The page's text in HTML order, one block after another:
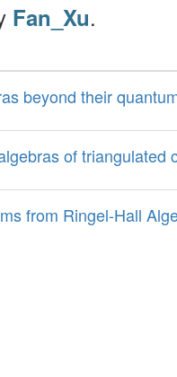
Fan_Xu.
beyond their
of triangulated
from Ringel-Hall